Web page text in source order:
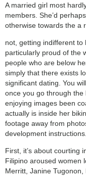
A married girl most
members. She’d
otherwise towards the a
not, getting indifferent
particularly proud of the
people who are below
simply that there exists
significant dating. You
once you go through
enjoying images been
actually is inside her
footage away from
development instructions.
First, it’s about courting
Filipino aroused women
Merritt, Janine